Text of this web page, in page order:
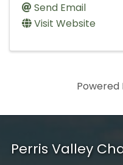
Send Email
Visit Website
Powered
Perris Valley